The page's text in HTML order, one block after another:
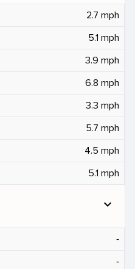
2.7 mph
5.1 mph
3.9 mph
6.8 mph
3.3 mph
5.7 mph
4.5 mph
5.1 mph
expand_more
‐
‐